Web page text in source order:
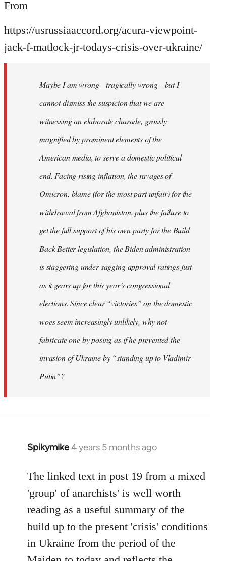
From
https://usrussiaaccord.org/acura-viewpoint-
jack-f-matlock-jr-todays-crisis-over-ukraine/
Maybe I am wrong—tragically wrong—but I
cannot dismiss the suspicion that we are
witnessing an elaborate charade, grossly
magnified by prominent elements of the
American media, to serve a domestic political
end. Facing rising inflation, the ravages of
Omicron, blame (for the most part unfair) for the
withdrawal from Afghanistan, plus the failure to
get the full support of his own party for the Build
Back Better legislation, the Biden administration
is staggering under sagging approval ratings just
as it gears up for this year’s congressional
elections. Since clear “victories” on the domestic
woes seem increasingly unlikely, why not
fabricate one by posing as if he prevented the
invasion of Ukraine by “standing up to Vladimir
Putin”?
Spikymike4 years 5 months ago
In
to
Welcome
by
libcom.org
The linked text in post 19 from a mixed
'group' of anarchists' is well worth
reading as a useful summary of the
build up to the present 'crisis' conditions
in Ukraine from the period of the